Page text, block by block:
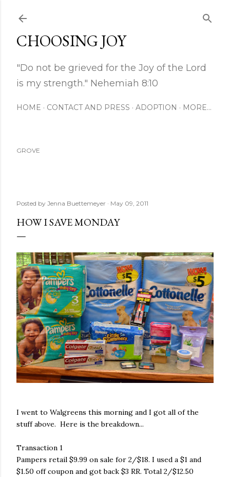
CHOOSING JOY
"Do not be grieved for the Joy of the Lord
is my strength." Nehemiah 8:10
HOME CONTACT AND PRESS ADOPTION MORE…
GROVE
Posted by Jenna Buettemeyer May 09, 2011
HOW I SAVE MONDAY
I went to Walgreens this morning and I got all of the
stuff above. Here is the breakdown...
Transaction 1
Pampers retail $9.99 on sale for 2/$18. I used a $1 and
$1.50 off coupon and got back $3 RR. Total 2/$12.50